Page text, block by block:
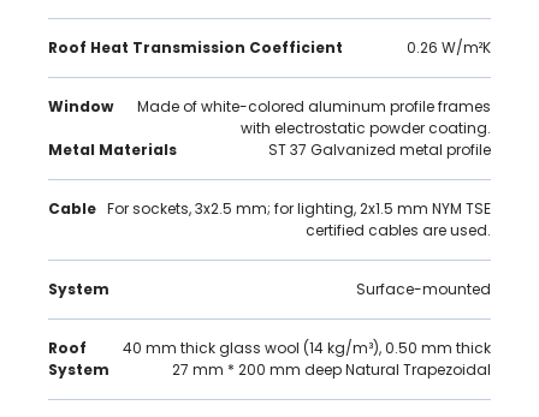
Roof Heat Transmission Coefficient 0.26 W/m²K
Window
Made of white-colored aluminum profile frames
with electrostatic powder coating.
Metal Materials
ST 37 Galvanized metal profile
Cable For sockets, 3x2.5 mm; for lighting, 2x1.5 mm NYM TSE
certified cables are used.
System Surface-mounted
Roof
System
40 mm thick glass wool (14 kg/m³), 0.50 mm thick
27 mm * 200 mm deep Natural Trapezoidal